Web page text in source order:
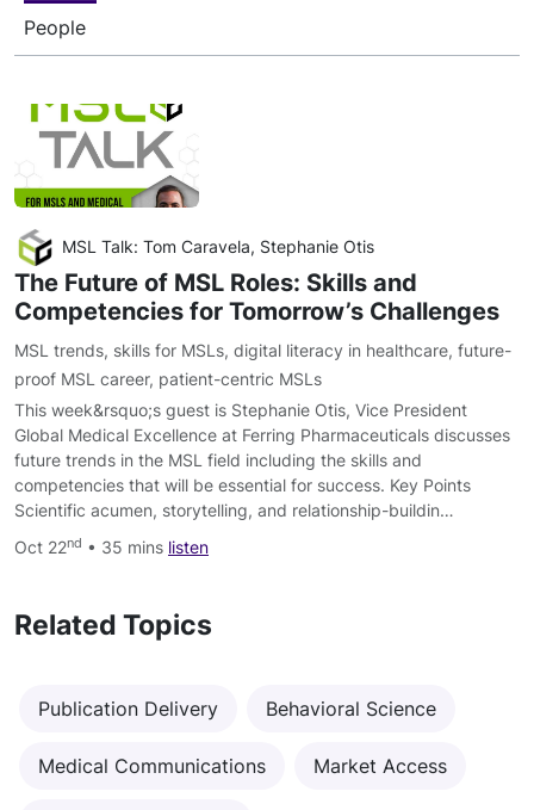
People
MSL Talk: Tom Caravela, Stephanie Otis
The Future of MSL Roles: Skills and
Competencies for Tomorrow’s Challenges
MSL trends, skills for MSLs, digital literacy in healthcare, future-
proof MSL career, patient-centric MSLs
This week&rsquo;s guest is Stephanie Otis, Vice President
Global Medical Excellence at Ferring Pharmaceuticals discusses
future trends in the MSL field including the skills and
competencies that will be essential for success. Key Points
Scientific acumen, storytelling, and relationship-buildin…
Oct 22nd • 35 mins listen
Related Topics
Publication Delivery Behavioral Science
Medical Communications Market Access